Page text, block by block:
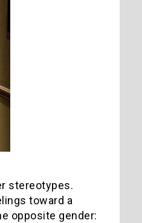
stereotypes.
toward a
opposite gender: